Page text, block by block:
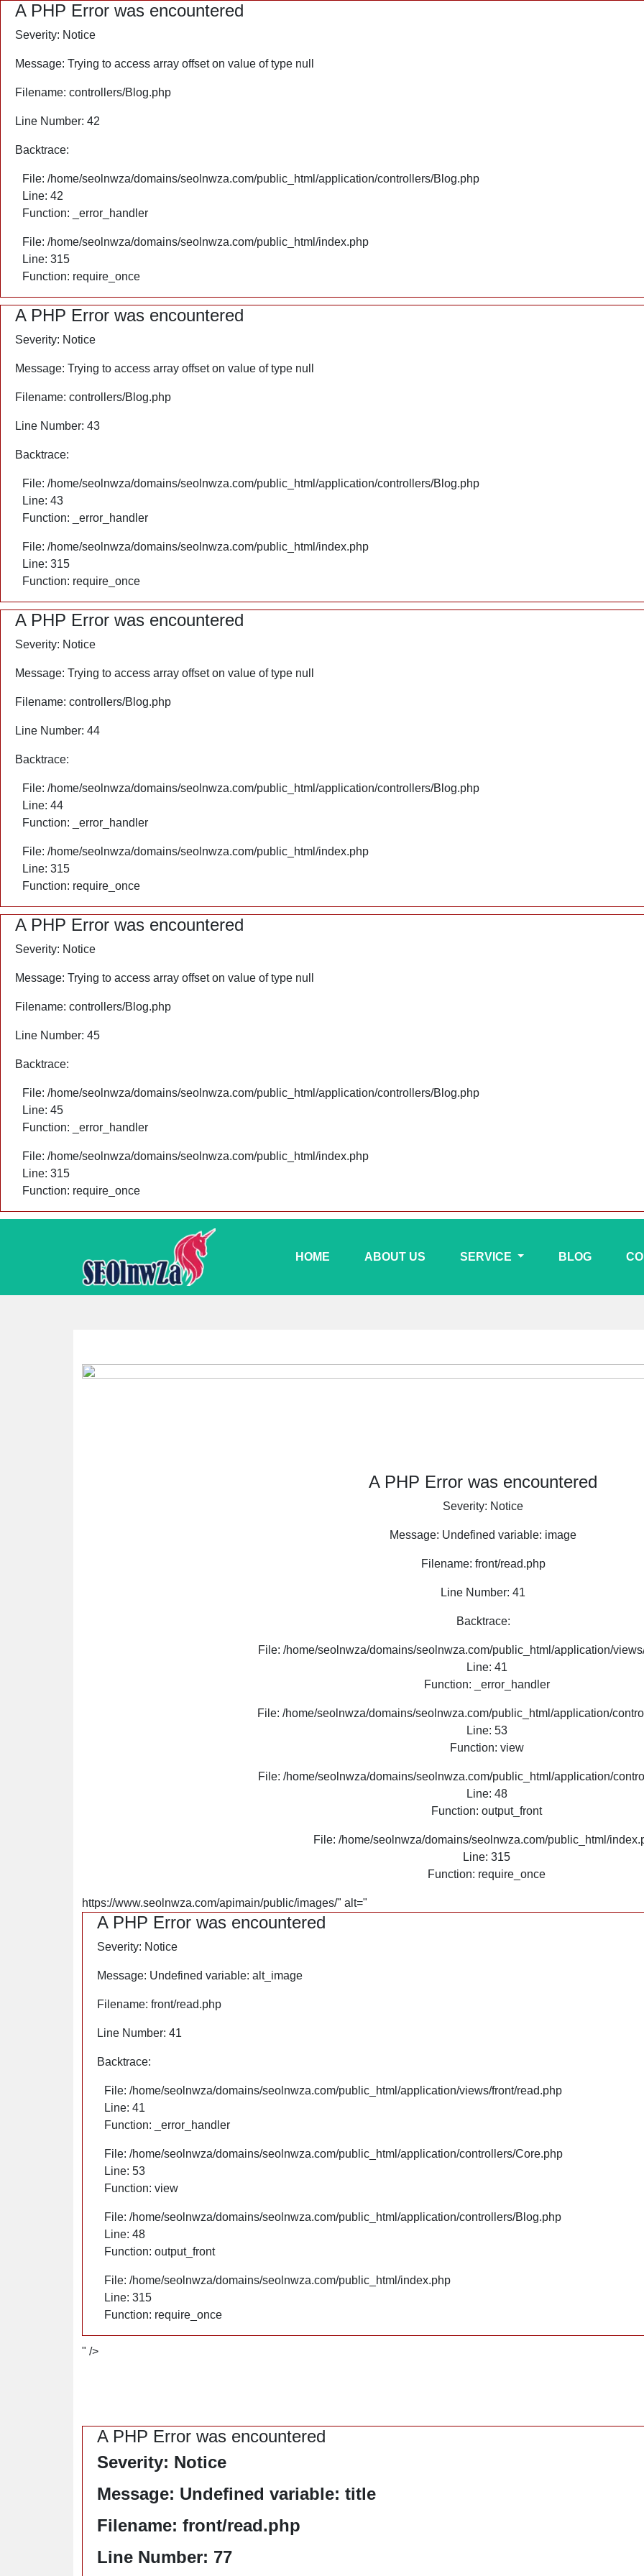
A PHP Error was encountered
Severity: Notice
Message: Trying to access array offset on value of type null
Filename: controllers/Blog.php
Line Number: 42
Backtrace:
File: /home/seolnwza/domains/seolnwza.com/public_html/application/controllers/Blog.php
Line: 42
Function: _error_handler
File: /home/seolnwza/domains/seolnwza.com/public_html/index.php
Line: 315
Function: require_once
A PHP Error was encountered
Severity: Notice
Message: Trying to access array offset on value of type null
Filename: controllers/Blog.php
Line Number: 43
Backtrace:
File: /home/seolnwza/domains/seolnwza.com/public_html/application/controllers/Blog.php
Line: 43
Function: _error_handler
File: /home/seolnwza/domains/seolnwza.com/public_html/index.php
Line: 315
Function: require_once
A PHP Error was encountered
Severity: Notice
Message: Trying to access array offset on value of type null
Filename: controllers/Blog.php
Line Number: 44
Backtrace:
File: /home/seolnwza/domains/seolnwza.com/public_html/application/controllers/Blog.php
Line: 44
Function: _error_handler
File: /home/seolnwza/domains/seolnwza.com/public_html/index.php
Line: 315
Function: require_once
A PHP Error was encountered
Severity: Notice
Message: Trying to access array offset on value of type null
Filename: controllers/Blog.php
Line Number: 45
Backtrace:
File: /home/seolnwza/domains/seolnwza.com/public_html/application/controllers/Blog.php
Line: 45
Function: _error_handler
File: /home/seolnwza/domains/seolnwza.com/public_html/index.php
Line: 315
Function: require_once
HOME ABOUT US SERVICE BLOG
A PHP Error was encountered
Severity: Notice
Message: Undefined variable: image
Filename: front/read.php
Line Number: 41
Backtrace:
File: /home/seolnwza/domains/seolnwza.com/public_html/application/
Line: 41
Function: _error_handler
File: /home/seolnwza/domains/seolnwza.com/public_html/application/
Line: 53
Function: view
File: /home/seolnwza/domains/seolnwza.com/public_html/application/
Line: 48
Function: output_front
File: /home/seolnwza/domains/seolnwza.com/public_html/
Line: 315
Function: require_once
https://www.seolnwza.com/apimain/public/images/" alt="
A PHP Error was encountered
Severity: Notice
Message: Undefined variable: alt_image
Filename: front/read.php
Line Number: 41
Backtrace:
File: /home/seolnwza/domains/seolnwza.com/public_html/application/views/front/read.php
Line: 41
Function: _error_handler
File: /home/seolnwza/domains/seolnwza.com/public_html/application/controllers/Core.php
Line: 53
Function: view
File: /home/seolnwza/domains/seolnwza.com/public_html/application/controllers/Blog.php
Line: 48
Function: output_front
File: /home/seolnwza/domains/seolnwza.com/public_html/index.php
Line: 315
Function: require_once
" />
A PHP Error was encountered
Severity: Notice
Message: Undefined variable: title
Filename: front/read.php
Line Number: 77